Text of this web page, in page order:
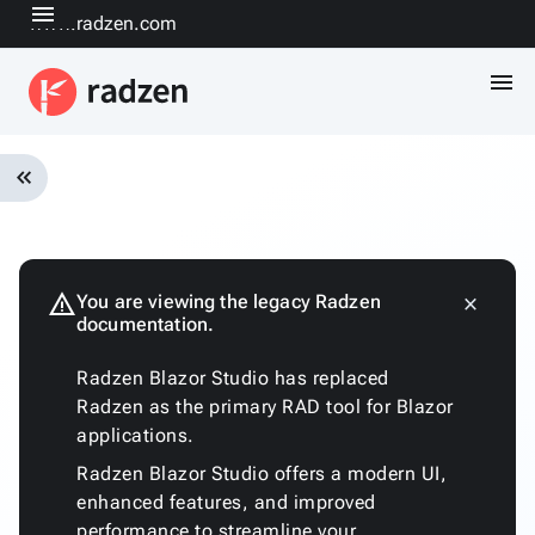
www.radzen.com
menu
menu
keyboard_double_arrow_left
warningYou are viewing the legacy Radzen
documentation.
Radzen Blazor Studio has replaced
Radzen as the primary RAD tool for Blazor
applications.
Radzen Blazor Studio offers a modern UI,
enhanced features, and improved
close
Installation
Quickstart
Fundamentalskeyboard_arrow_down
Customizing
generated
code
Run
with